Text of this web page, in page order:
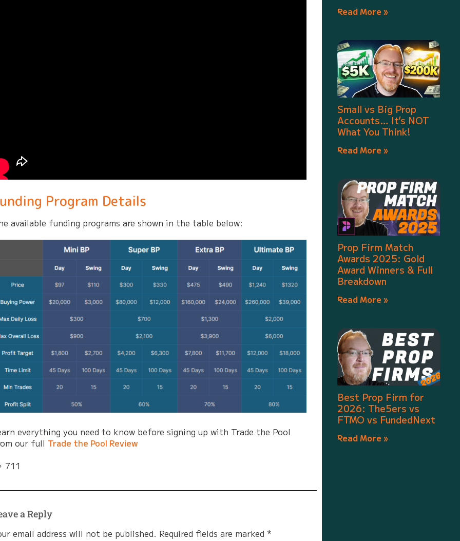
Program Details
available funding programs are shown in the table below:
everything you need to know before signing up with Trade the Pool
our full Trade the Pool Review
711
a Reply
email address will not be published. Required fields are marked *
Read More »
Small vs Big Prop
Accounts… It’s NOT
What You Think!
Read More »
Prop Firm Match
Awards 2025: Gold
Award Winners & Full
Breakdown
Read More »
Best Prop Firm for
2026: The5ers vs
FTMO vs FundedNext
Read More »